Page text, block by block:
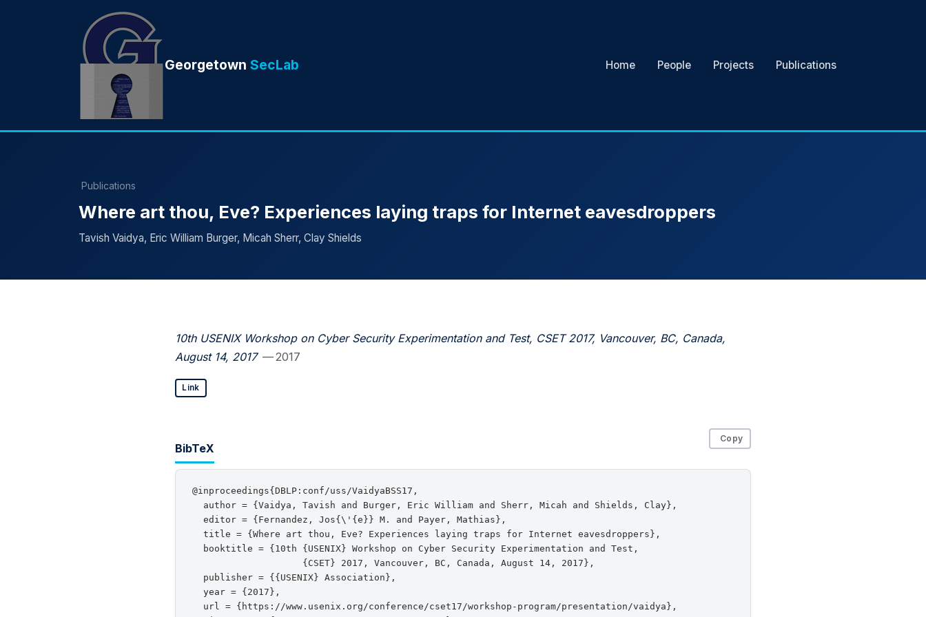
Georgetown SecLab Home People Projects Publications
Publications
Where art thou, Eve? Experiences laying traps for Internet eavesdroppers
Tavish Vaidya, Eric William Burger, Micah Sherr, Clay Shields
10th USENIX Workshop on Cyber Security Experimentation and Test, CSET 2017, Vancouver, BC, Canada,
August 14, 2017 — 2017
Link
BibTeX
Copy
@inproceedings{DBLP:conf/uss/VaidyaBSS17,
  author = {Vaidya, Tavish and Burger, Eric William and Sherr, Micah and Shields, Clay},
  editor = {Fernandez, Jos{\'{e}} M. and Payer, Mathias},
  title = {Where art thou, Eve? Experiences laying traps for Internet eavesdroppers},
  booktitle = {10th {USENIX} Workshop on Cyber Security Experimentation and Test,
                    {CSET} 2017, Vancouver, BC, Canada, August 14, 2017},
  publisher = {{USENIX} Association},
  year = {2017},
  url = {https://www.usenix.org/conference/cset17/workshop-program/presentation/vaidya},